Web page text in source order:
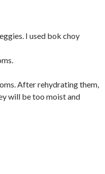
I used bok choy
After rehydrating them,
will be too moist and